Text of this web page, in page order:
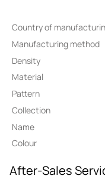
Country of
Manufacturing method
Density
Material
Pattern
Collection
Name
Colour
After-Sales